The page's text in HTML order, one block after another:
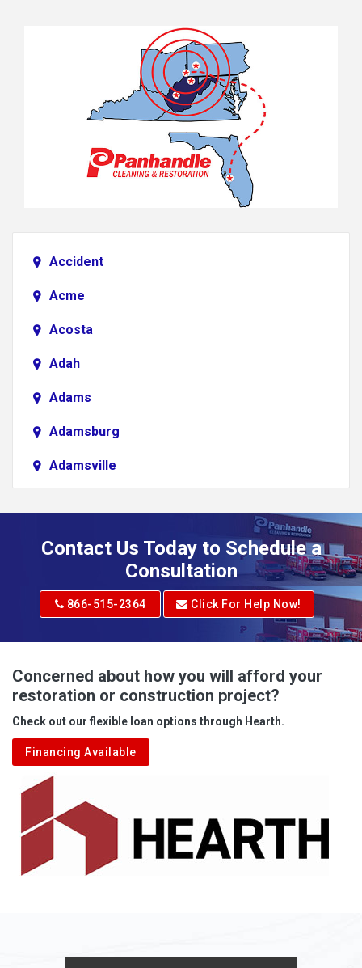
Accident
Acme
Acosta
Adah
Adams
Adamsburg
Adamsville
Adrian
Albright
Aleppo
Aliquippa
Alkol
Alledonia
Allenport
Allison
Contact Us Today to Schedule a
Consultation
866-515-2364 Click For Help Now!
Concerned about how you will afford your
restoration or construction project?
Check out our flexible loan options through Hearth.
Financing Available